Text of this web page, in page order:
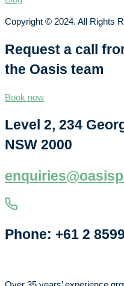
Copyright © 2024. All Rights
Request a call
the Oasis team
Book now
Level 2, 234
NSW 2000
Phone: +61 2